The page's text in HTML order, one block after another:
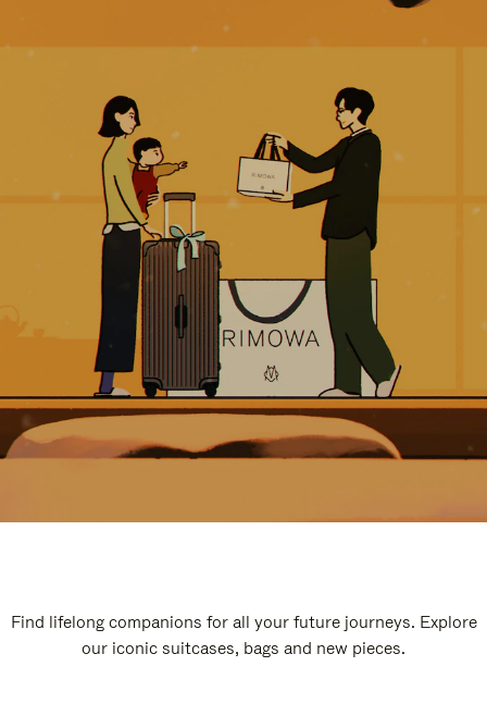
Find lifelong companions for all your future journeys. Explore
our iconic suitcases, bags and new pieces.